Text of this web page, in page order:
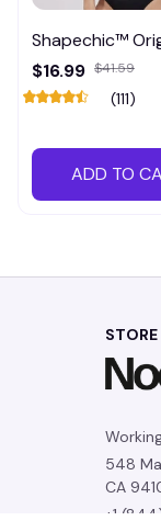
Shapechic™
$16.99 $41.59
(111)
ADD TO
548
CA
+1